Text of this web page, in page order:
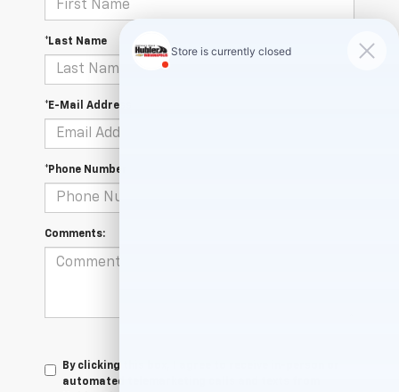
*Last Name
*E-Mail Address
*Phone Number
Comments:
By clicking this box, I agree to receive in-person or
automated telemarketing calls and texts from